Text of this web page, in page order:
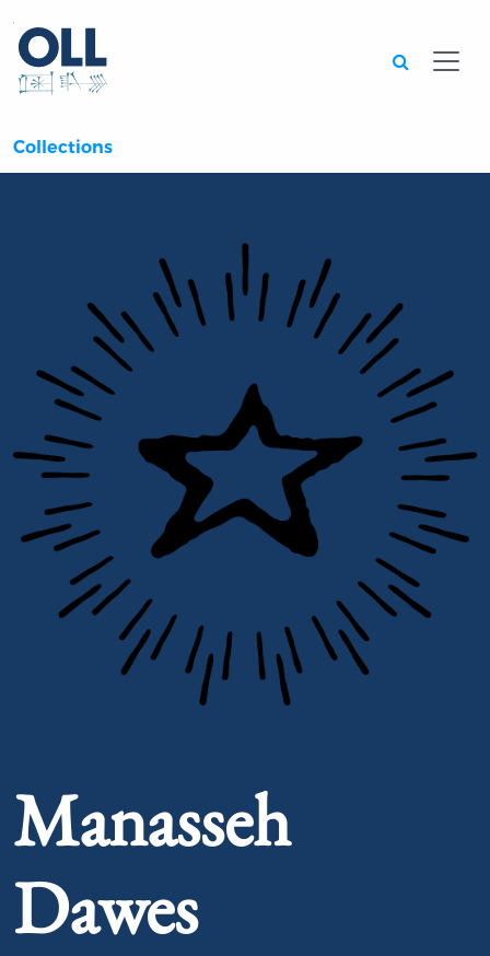
Collections
Manasseh
Dawes